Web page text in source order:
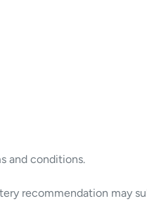
and conditions.
recommendation may